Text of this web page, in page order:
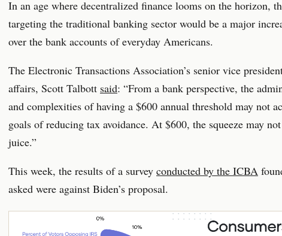
In an age where decentralized finance looms on the horizon,
targeting the traditional banking sector would be a major
over the bank accounts of everyday Americans.
The Electronic Transactions Association’s senior vice
affairs, Scott Talbott said: “From a bank perspective, the
and complexities of having a $600 annual threshold may not
goals of reducing tax avoidance. At $600, the squeeze may
juice.”
This week, the results of a survey conducted by the ICBA
asked were against Biden’s proposal.